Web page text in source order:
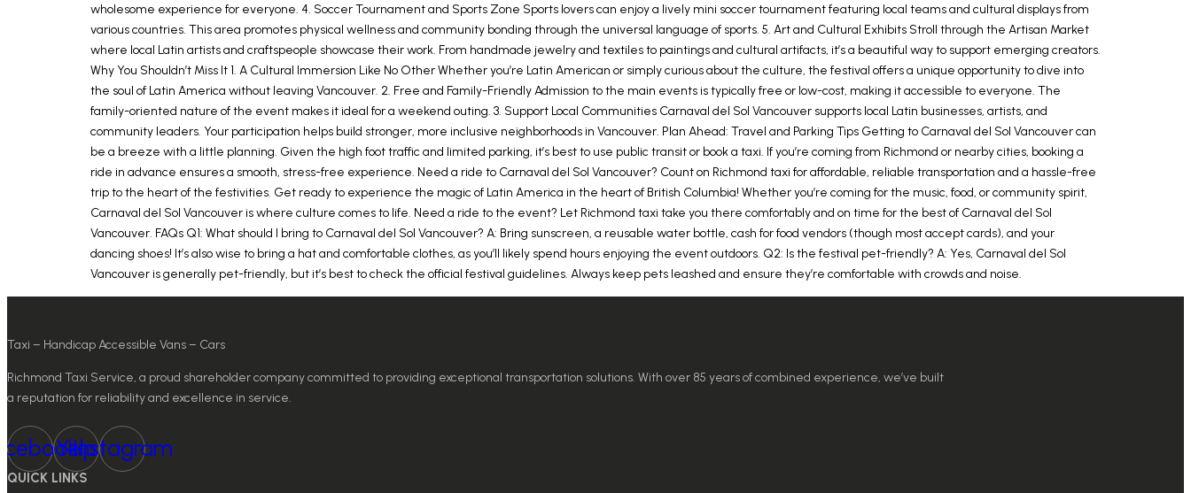
wholesome experience for everyone. 4. Soccer Tournament and Sports Zone Sports lovers can enjoy a lively mini soccer tournament featuring local teams and cultural displays from
various countries. This area promotes physical wellness and community bonding through the universal language of sports. 5. Art and Cultural Exhibits Stroll through the Artisan Market
where local Latin artists and craftspeople showcase their work. From handmade jewelry and textiles to paintings and cultural artifacts, it’s a beautiful way to support emerging creators.
Why You Shouldn’t Miss It 1. A Cultural Immersion Like No Other Whether you’re Latin American or simply curious about the culture, the festival offers a unique opportunity to dive into
the soul of Latin America without leaving Vancouver. 2. Free and Family-Friendly Admission to the main events is typically free or low-cost, making it accessible to everyone. The
family-oriented nature of the event makes it ideal for a weekend outing. 3. Support Local Communities Carnaval del Sol Vancouver supports local Latin businesses, artists, and
community leaders. Your participation helps build stronger, more inclusive neighborhoods in Vancouver. Plan Ahead: Travel and Parking Tips Getting to Carnaval del Sol Vancouver can
be a breeze with a little planning. Given the high foot traffic and limited parking, it’s best to use public transit or book a taxi. If you’re coming from Richmond or nearby cities, booking a
ride in advance ensures a smooth, stress-free experience. Need a ride to Carnaval del Sol Vancouver? Count on Richmond taxi for affordable, reliable transportation and a hassle-free
trip to the heart of the festivities. Get ready to experience the magic of Latin America in the heart of British Columbia! Whether you’re coming for the music, food, or community spirit,
Carnaval del Sol Vancouver is where culture comes to life. Need a ride to the event? Let Richmond taxi take you there comfortably and on time for the best of Carnaval del Sol
Vancouver. FAQs Q1: What should I bring to Carnaval del Sol Vancouver? A: Bring sunscreen, a reusable water bottle, cash for food vendors (though most accept cards), and your
dancing shoes! It’s also wise to bring a hat and comfortable clothes, as you’ll likely spend hours enjoying the event outdoors. Q2: Is the festival pet-friendly? A: Yes, Carnaval del Sol
Vancouver is generally pet-friendly, but it’s best to check the official festival guidelines. Always keep pets leashed and ensure they’re comfortable with crowds and noise.
Taxi – Handicap Accessible Vans – Cars
Richmond Taxi Service, a proud shareholder company committed to providing exceptional transportation solutions. With over 85 years of combined experience, we’ve built
a reputation for reliability and excellence in service.
Yelp
Instagram
QUICK LINKS